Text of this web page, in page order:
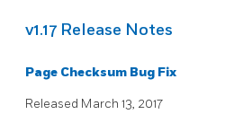
v1.17 Release Notes
Page Checksum Bug Fix
Released March 13, 2017